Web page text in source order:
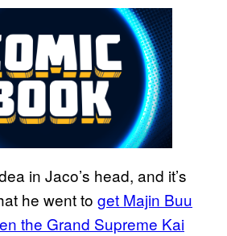
in Jaco’s head, and it’s
he went to get Majin Buu
the Grand Supreme Kai